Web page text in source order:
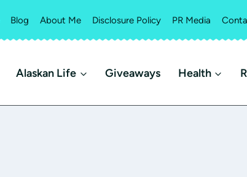
Blog About Me Disclosure Policy PR Media
Alaskan Life Giveaways Health